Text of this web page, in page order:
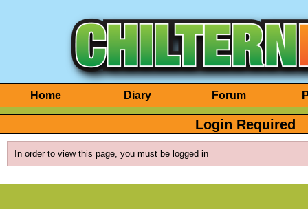
Home Diary Forum
Login Required
In order to view this page, you must be logged in